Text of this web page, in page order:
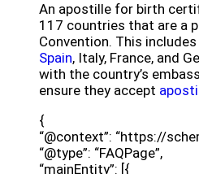
An apostille for birth
117 countries that are a
Convention. This
Spain, Italy, France, and
with the country’s
ensure they accept
{
“@context”: “https://
“@type”: “FAQPage”,
“mainEntity”: [{